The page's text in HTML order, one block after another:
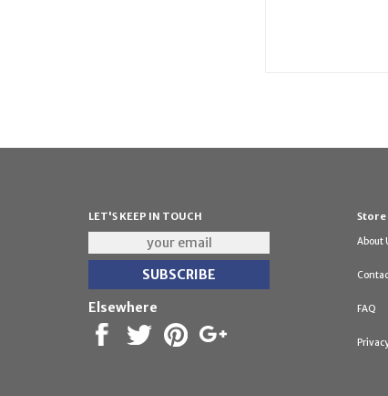
LET'S KEEP IN TOUCH
Elsewhere
Store
About
FAQ